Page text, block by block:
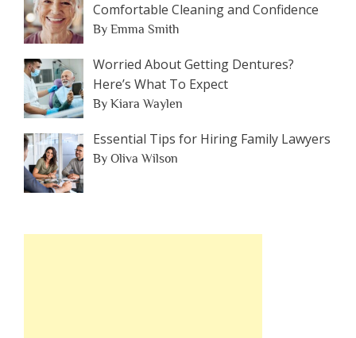
Comfortable Cleaning and Confidence
By Emma Smith
Worried About Getting Dentures?
Here’s What To Expect
By Kiara Waylen
Essential Tips for Hiring Family Lawyers
By Oliva Wilson